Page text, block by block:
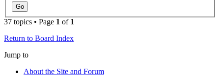
37 topics • Page 1 of 1
Return to Board Index
Jump to
About the Site and Forum